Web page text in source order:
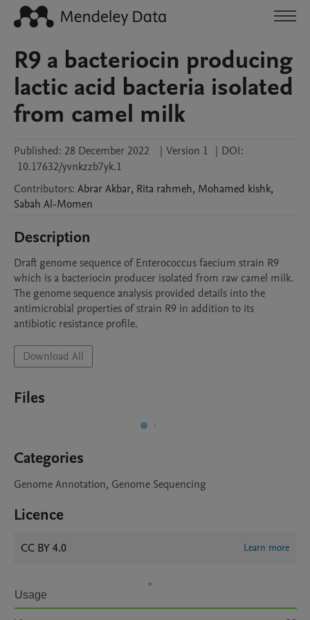
R9 a bacteriocin producing
lactic acid bacteria isolated
from camel milk
Published: 28 December 2022 | Version 1 | DOI:
10.17632/yvnkzzb7yk.1
Contributors: AbrarAkbar, Rita rahmeh, Mohamed kishk,
Sabah Al-Momen
Description
Draft genome sequence of Enterococcus faecium strain R9
which is a bacteriocin producer isolated from raw camel milk.
The genome sequence analysis provided details into the
antimicrobial properties of strain R9 in addition to its
antibiotic resistance profile.
Download All
Files
Categories
Genome Annotation, Genome Sequencing
Licence
CC BY 4.0 Learn more
Usage